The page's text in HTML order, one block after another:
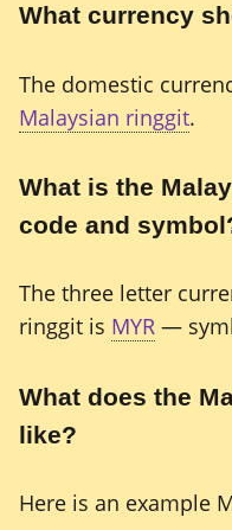
What currency
The domestic
Malaysian ringgit.
What is the
code and
The three letter
ringgit is MYR —
What does the
like?
Here is an example